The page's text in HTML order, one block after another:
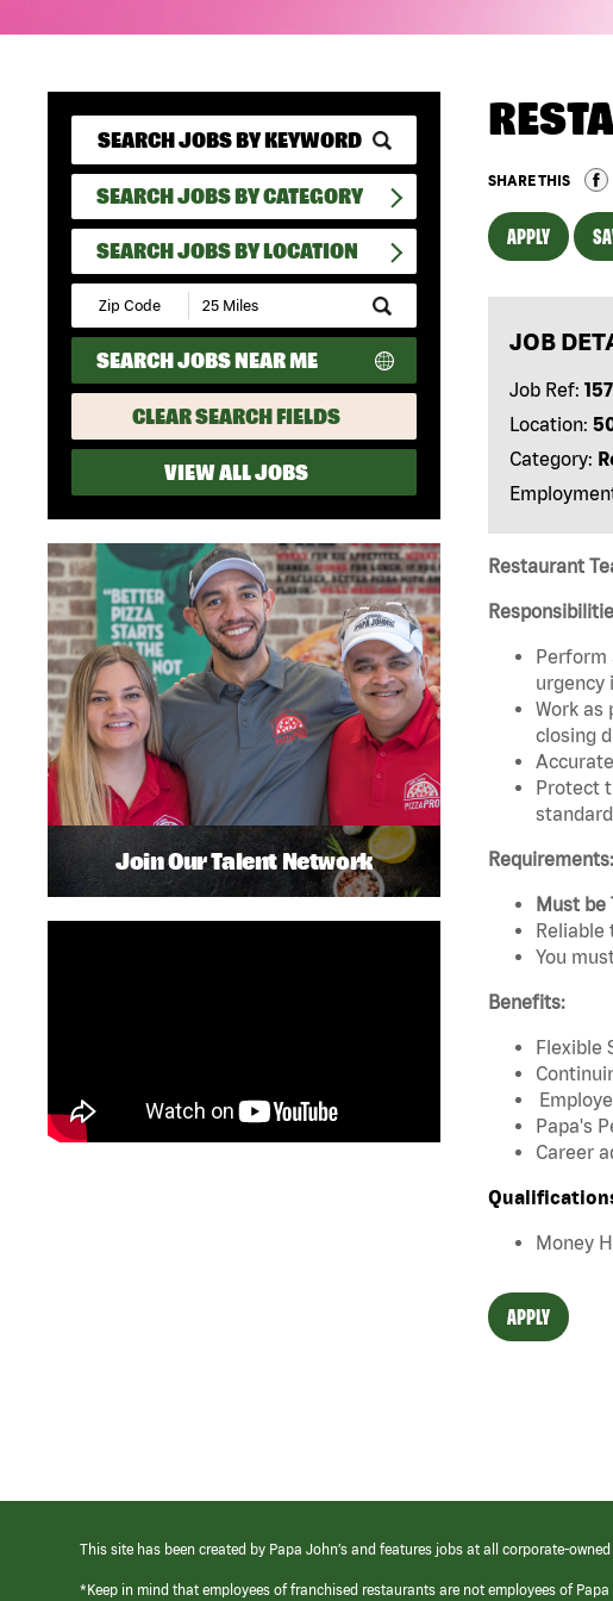
SEARCH JOBS BY CATEGORY
SEARCH JOBS BY LOCATION
Submit
Zip
Code
and
Radius
Search
SEARCH JOBS NEAR ME
CLEAR SEARCH FIELDS
VIEW ALL JOBS
SHARE THIS
APPLY
JOB
Job Ref:
Location:
Category:
Restaurant
Perform
urgency
Work as
closing
Protect
Requirements:
Must be
Reliable
You
Benefits:
Flexible
Papa's
Career
Money
APPLY
Join Our Talent Network
This site has been created by Papa John’s and features jobs at all corporate-
*Keep in mind that employees of franchised restaurants are not employees of